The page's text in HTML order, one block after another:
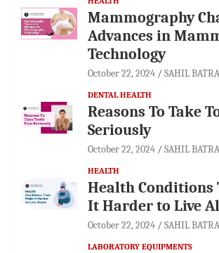
Mammography
Advances in
Technology
October 22, 2024 SAHIL BATRA
DENTAL HEALTH
Reasons To Take
Seriously
October 22, 2024 SAHIL BATRA
HEALTH
Health Conditions
It Harder to Live
October 22, 2024 SAHIL BATRA
LABORATORY EQUIPMENTS